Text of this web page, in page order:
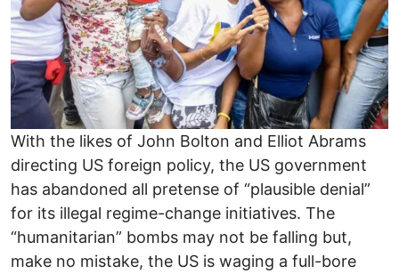
With the likes of John Bolton and Elliot Abrams
directing US foreign policy, the US government
has abandoned all pretense of “plausible denial”
for its illegal regime-change initiatives. The
“humanitarian” bombs may not be falling but,
make no mistake, the US is waging a full-bore